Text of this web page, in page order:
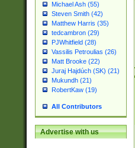
Michael Ash (55)
Steven Smith (42)
Matthew Harris (35)
tedcambron (29)
PJWhitfield (28)
Vassilis Petroulias (26)
Matt Brooke (22)
Juraj Hajdúch (SK) (21)
Mukundh (21)
RobertKaw (19)
All Contributors
Advertise with us